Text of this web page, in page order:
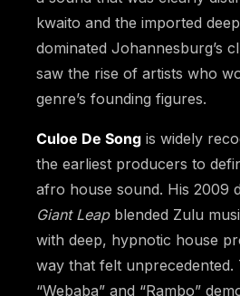
kwaito and the imported
dominated Johannesburg’s
saw the rise of artists who
genre’s founding figures.
Culoe De Song is widely
the earliest producers to
afro house sound. His 2009
Giant Leapblended Zulu
with deep, hypnotic house
way that felt unprecedented.
“Webaba” and “Rambo”